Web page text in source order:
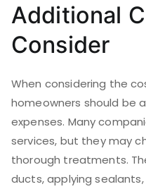
Additional
Consider
When considering the
homeowners should be
expenses. Many
services, but they may
thorough treatments.
ducts, applying